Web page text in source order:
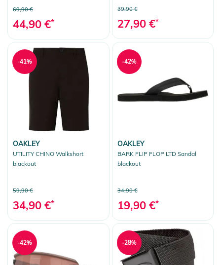
69,90 €
44,90 €*
39,90 €
27,90 €*
OAKLEY
UTILITY CHINO Walkshort
blackout
59,90 €
34,90 €*
-41%
OAKLEY
BARK FLIP FLOP LTD Sandal
blackout
34,90 €
19,90 €*
-42%
-42% -28%